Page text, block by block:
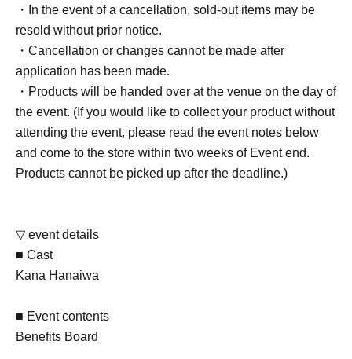
・In the event of a cancellation, sold-out items may be
resold without prior notice.
・Cancellation or changes cannot be made after
application has been made.
・Products will be handed over at the venue on the day of
the event. (If you would like to collect your product without
attending the event, please read the event notes below
and come to the store within two weeks of Event end.
Products cannot be picked up after the deadline.)
▽ event details
■ Cast
Kana Hanaiwa
■ Event contents
Benefits Board